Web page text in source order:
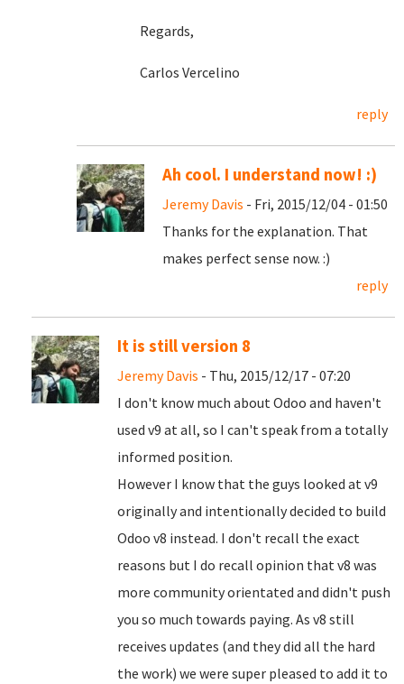
Regards,
Carlos Vercelino
reply
Ah cool. I understand now! :)
Jeremy Davis - Fri, 2015/12/04 - 01:50
Thanks for the explanation. That
makes perfect sense now. :)
reply
It is still version 8
Jeremy Davis - Thu, 2015/12/17 - 07:20
I don't know much about Odoo and haven't
used v9 at all, so I can't speak from a totally
informed position.
However I know that the guys looked at v9
originally and intentionally decided to build
Odoo v8 instead. I don't recall the exact
reasons but I do recall opinion that v8 was
more community orientated and didn't push
you so much towards paying. As v8 still
receives updates (and they did all the hard
the work) we were super pleased to add it to